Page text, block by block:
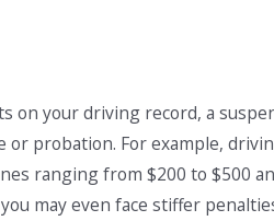
your driving record, a
or probation. For example,
ranging from $200 to $500
may even face stiffer